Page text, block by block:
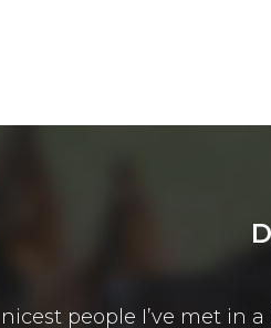
2 guards Dogs from